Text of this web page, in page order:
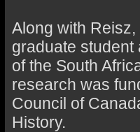
Along with
graduate student
of the South
research was
Council of
History.